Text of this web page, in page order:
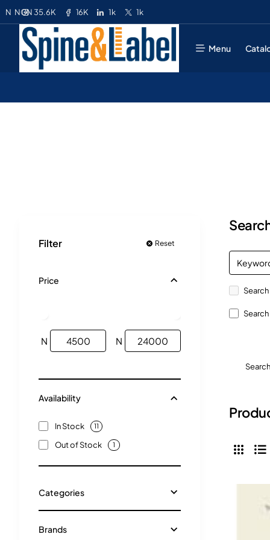
35.6K 16K 1k 1k
N NGN
Menu
Filter Reset
Price
N N
Availability
In Stock 11
Out of Stock 1
Categories
Brands
Search